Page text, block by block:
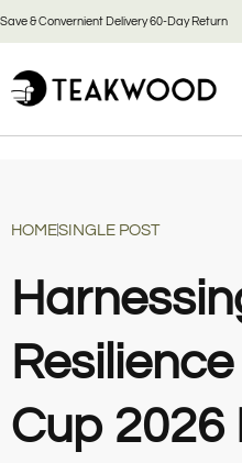
Save & Convernient Delivery 60-Day Return
HOMESINGLE POST
Cup 2026